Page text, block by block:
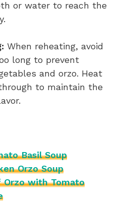
or water to reach the
When reheating, avoid
long to prevent
and orzo. Heat
to maintain the
Basil Soup
Orzo Soup
Orzo with Tomato